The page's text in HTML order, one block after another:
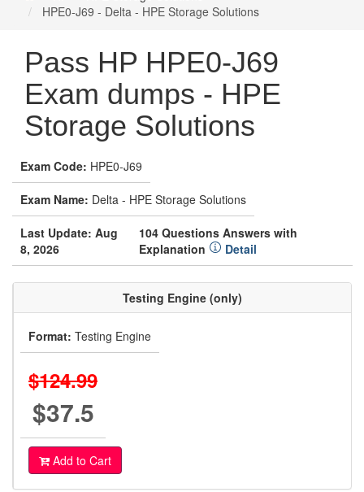
HPE0-J69 - Delta - HPE Storage Solutions
Pass HP HPE0-J69
Exam dumps - HPE
Storage Solutions
Exam Code: HPE0-J69
Exam Name: Delta - HPE Storage Solutions
Last Update: Aug
8, 2026
104 Questions Answers with
Explanation
Detail
Testing Engine (only)
Format: Testing Engine
$124.99
$37.5
Add to Cart